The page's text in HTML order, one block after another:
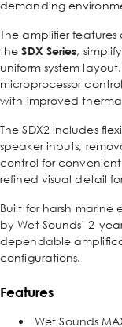
demanding
The amplifier features
theSDX Series,
uniform system
microprocessor
with improved
The SDX2 includes
speaker inputs,
control for
refined visual detail
Built for harsh marine
by Wet Sounds’ 2-
dependable
configurations.
Features
Wet Sounds